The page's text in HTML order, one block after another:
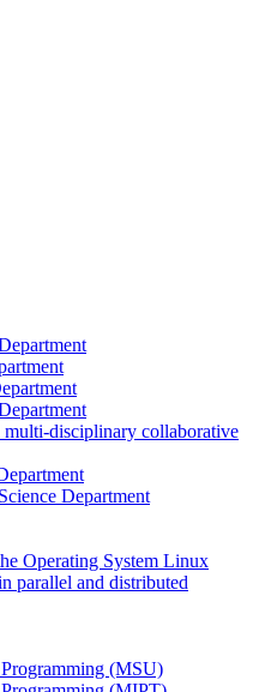
multi-disciplinary collaborative
Department
Operating System Linux
parallel and distributed
(MSU)